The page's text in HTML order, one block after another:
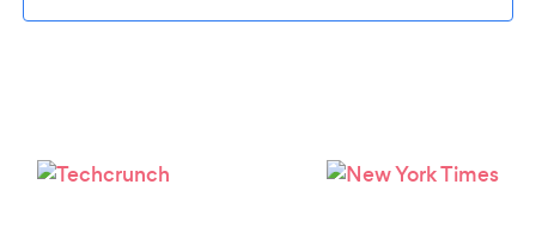
Please wait ...